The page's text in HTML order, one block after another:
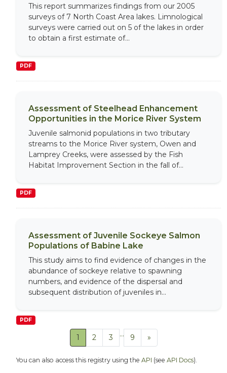
This report summarizes findings from our 2005
surveys of 7 North Coast Area lakes. Limnological
surveys were carried out on 5 of the lakes in order
to obtain a first estimate of...
PDF
Assessment of Steelhead Enhancement
Opportunities in the Morice River System
Juvenile salmonid populations in two tributary
streams to the Morice River system, Owen and
Lamprey Creeks, were assessed by the Fish
Habitat Improvement Section in the fall of...
PDF
Assessment of Juvenile Sockeye Salmon
Populations of Babine Lake
This study aims to find evidence of changes in the
abundance of sockeye relative to spawning
numbers, and evidence of the dispersal and
subsequent distribution of juveniles in...
PDF
1 2 3 ... 9 »
You can also access this registry using the API (see API Docs).